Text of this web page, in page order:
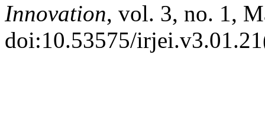
Innovation, vol. 3, no. 1,
doi:10.53575/